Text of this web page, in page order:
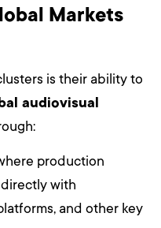
Markets
is their ability to
audiovisual
production
with
and other key